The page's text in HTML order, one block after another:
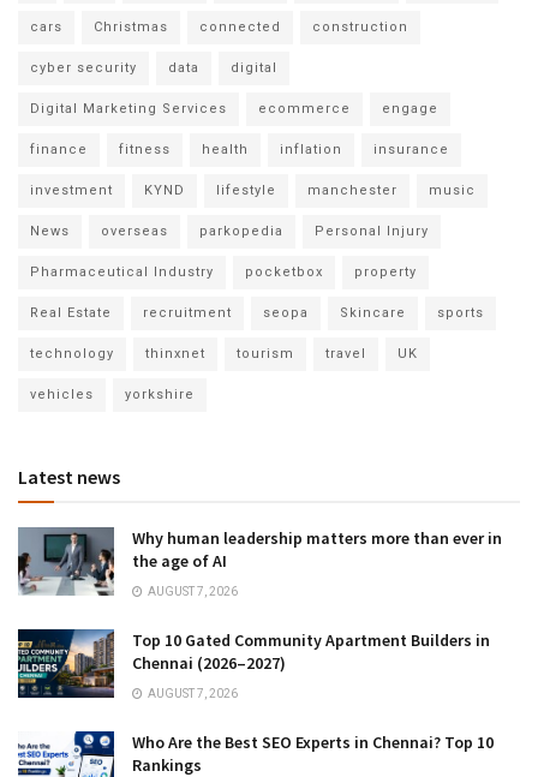
cars Christmas connected construction
cyber security data digital
Digital Marketing Services ecommerce engage
finance fitness health inflation insurance
investment KYND lifestyle manchester music
News overseas parkopedia Personal Injury
Pharmaceutical Industry pocketbox property
Real Estate recruitment seopa Skincare sports
technology thinxnet tourism travel UK
vehicles yorkshire
Latest news
Why human leadership matters more than ever in
the age of AI
AUGUST 7, 2026
Top 10 Gated Community Apartment Builders in
Chennai (2026–2027)
AUGUST 7, 2026
Who Are the Best SEO Experts in Chennai? Top 10
Rankings